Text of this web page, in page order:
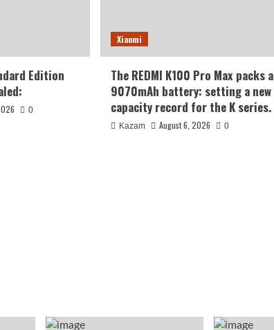
Edition
0
Xiaomi
The REDMI K100 Pro Max packs a
9070mAh battery: setting a new
capacity record for the K series.
Kazam August 6, 2026 0